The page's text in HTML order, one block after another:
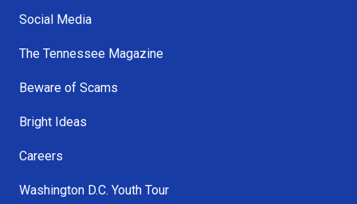
Social Media
The Tennessee Magazine
Beware of Scams
Bright Ideas
Careers
Washington D.C. Youth Tour